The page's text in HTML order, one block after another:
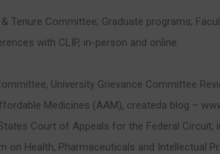
Tenure Committee; Graduate programs;
with CLIP, in-person and online.
University Grievance Committee
Medicines (AAM), createda blog –
Court of Appeals for the Federal Circuit,
on Health, Pharmaceuticals and Intellectual